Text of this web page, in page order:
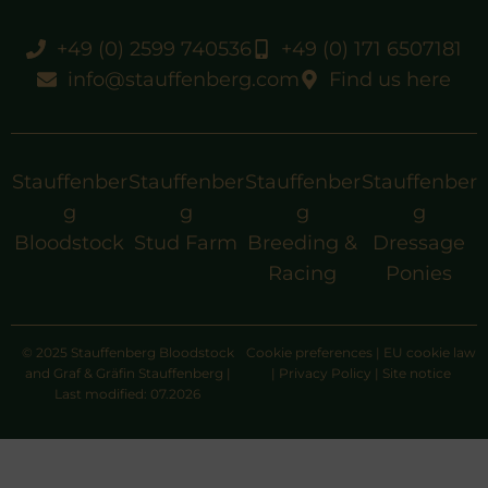
+49 (0) 2599 740536
+49 (0) 171 6507181
info@stauffenberg.com
Find us here
Stauffenber
g
Bloodstock
Stauffenber
g
Stud Farm
Stauffenber
g
Breeding &
Racing
Stauffenber
g
Dressage
Ponies
© 2025 Stauffenberg Bloodstock
and Graf & Gräfin Stauffenberg |
Last modified: 07.2026
Cookie preferences | EU cookie law
| Privacy Policy | Site notice